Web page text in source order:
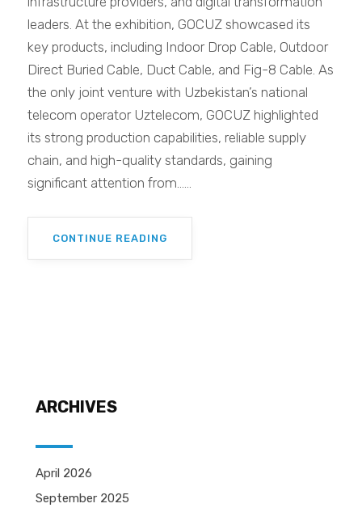
leaders. At the exhibition, GOCUZ showcased its
key products, including Indoor Drop Cable, Outdoor
Direct Buried Cable, Duct Cable, and Fig-8 Cable. As
the only joint venture with Uzbekistan’s national
telecom operator Uztelecom, GOCUZ highlighted
its strong production capabilities, reliable supply
chain, and high-quality standards, gaining
significant attention from......
CONTINUE READING
ARCHIVES
April 2026
September 2025